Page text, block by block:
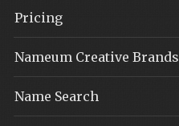
Pricing
Nameum Creative Brands
Name Search